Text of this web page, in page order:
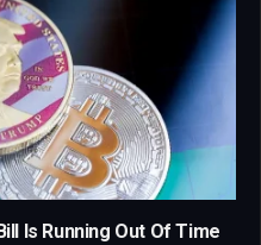
Is Running Out Of Time